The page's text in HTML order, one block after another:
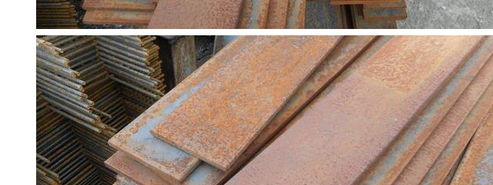
Structures
Purlins
Railway
Sleepers
Timber
Roofing
Sheets